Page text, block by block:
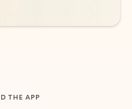
THE APP